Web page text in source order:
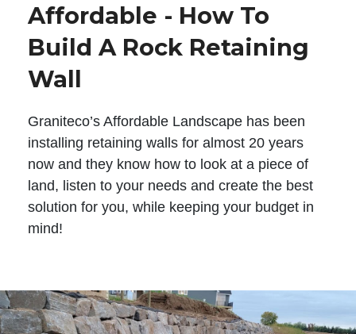
Affordable - How To
Build A Rock Retaining
Wall
Graniteco’s Affordable Landscape has been
installing retaining walls for almost 20 years
now and they know how to look at a piece of
land, listen to your needs and create the best
solution for you, while keeping your budget in
mind!